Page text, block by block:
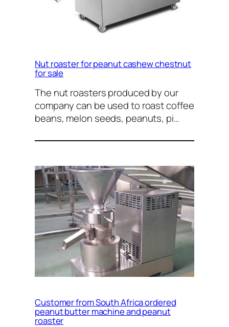
Nut roaster for peanut cashew chestnut
for sale
The nut roasters produced by our
company can be used to roast coffee
beans, melon seeds, peanuts, pi…
Customer from South Africa ordered
peanut butter machine and peanut
roaster